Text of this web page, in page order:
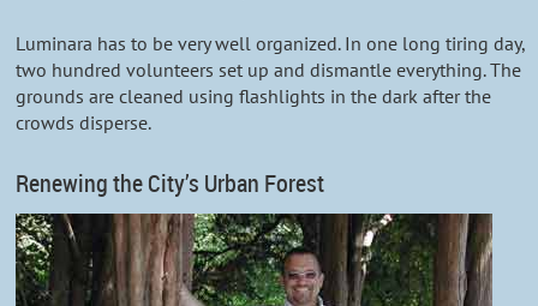
Luminara has to be very well organized. In one long tiring day,
two hundred volunteers set up and dismantle everything. The
grounds are cleaned using flashlights in the dark after the
crowds disperse.
Renewing the City’s Urban Forest